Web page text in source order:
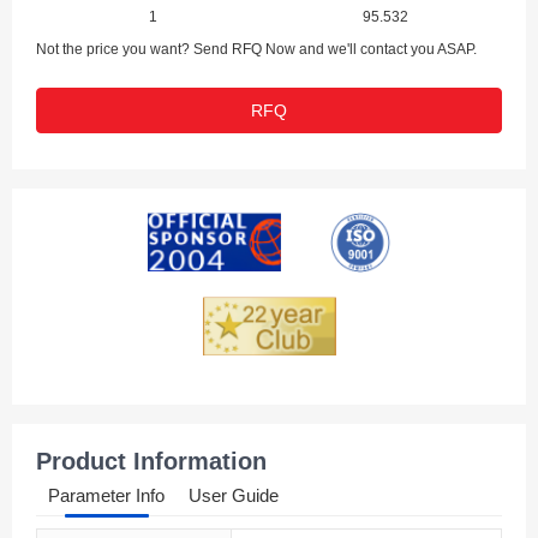
1
95.532
Not the price you want? Send RFQ Now and we'll contact you ASAP.
RFQ
Product Information
Parameter Info User Guide